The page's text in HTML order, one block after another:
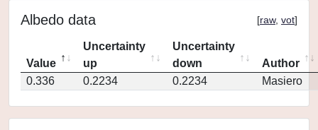
Albedo data [raw, vot]
Value
Uncertainty
up
Uncertainty
down
Author
0.336
0.2234 0.2234 Masiero